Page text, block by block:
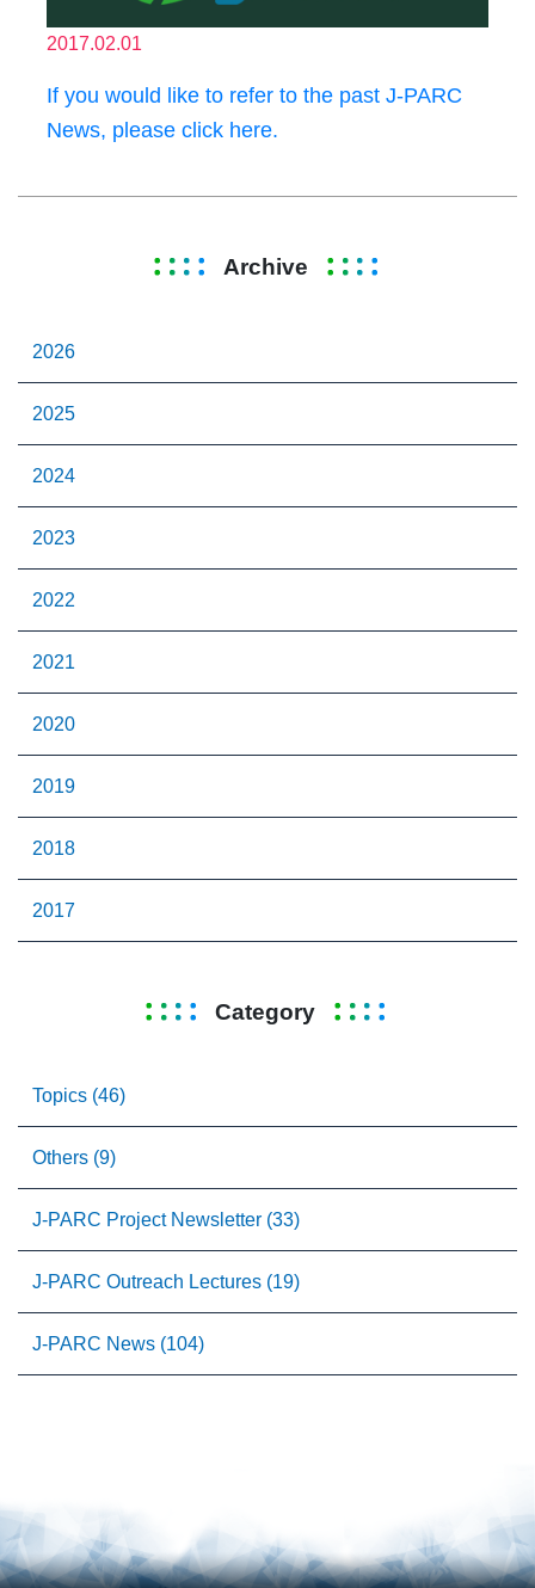
2017.02.01
If you would like to refer to the past J-PARC
News, please click here.
Archive
2026
2025
2024
2023
2022
2021
2020
2019
2018
2017
Category
Topics (46)
Others (9)
J-PARC Project Newsletter (33)
J-PARC Outreach Lectures (19)
J-PARC News (104)